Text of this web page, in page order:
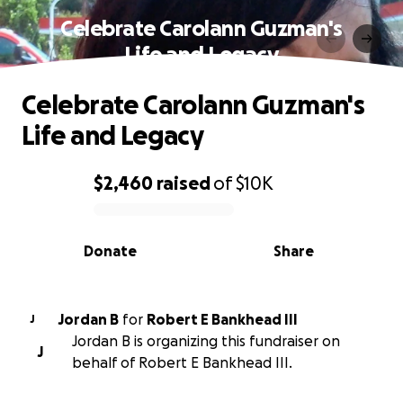
Celebrate Carolann Guzman's
Life and Legacy
0% complete
$2,460 raisedof$10K
Share
Donate
Celebrate Carolann Guzman's
Life and Legacy
J Jordan B for Robert E Bankhead III
J
Jordan B is organizing this fundraiser on
behalf of Robert E Bankhead III.